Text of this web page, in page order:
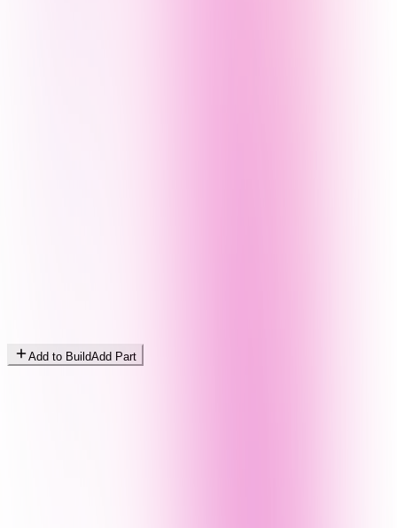
Add to BuildAdd Part